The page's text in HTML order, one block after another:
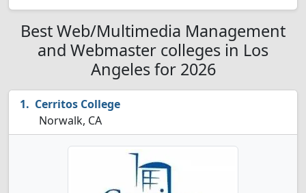
Best Web/Multimedia Management
and Webmaster colleges in Los
Angeles for 2026
Cerritos College
Norwalk, CA